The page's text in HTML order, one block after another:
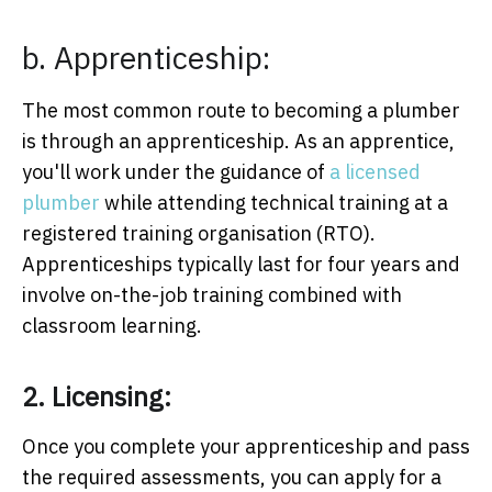
b. Apprenticeship:
The most common route to becoming a plumber
is through an apprenticeship. As an apprentice,
you'll work under the guidance of a licensed
plumber while attending technical training at a
registered training organisation (RTO).
Apprenticeships typically last for four years and
involve on-the-job training combined with
classroom learning.
2. Licensing:
Once you complete your apprenticeship and pass
the required assessments, you can apply for a